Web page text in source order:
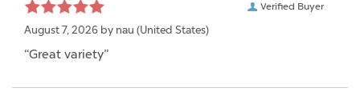
Verified Buyer
August 7, 2026 by nau (United States)
“Great variety”